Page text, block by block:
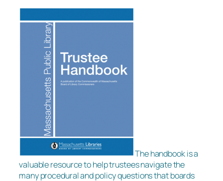
The handbook is a
valuable resource to help trustees navigate the
many procedural and policy questions that boards